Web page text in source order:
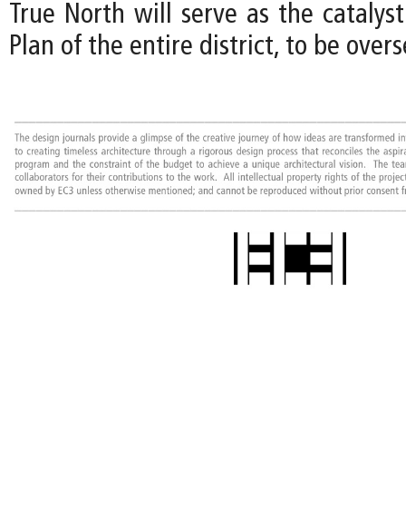
True North will serve as the
Plan of the entire district, to be